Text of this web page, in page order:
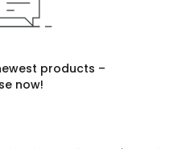
products –
now!